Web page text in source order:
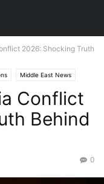
2026: Shocking Truth
Middle East News
Conflict
Behind
0